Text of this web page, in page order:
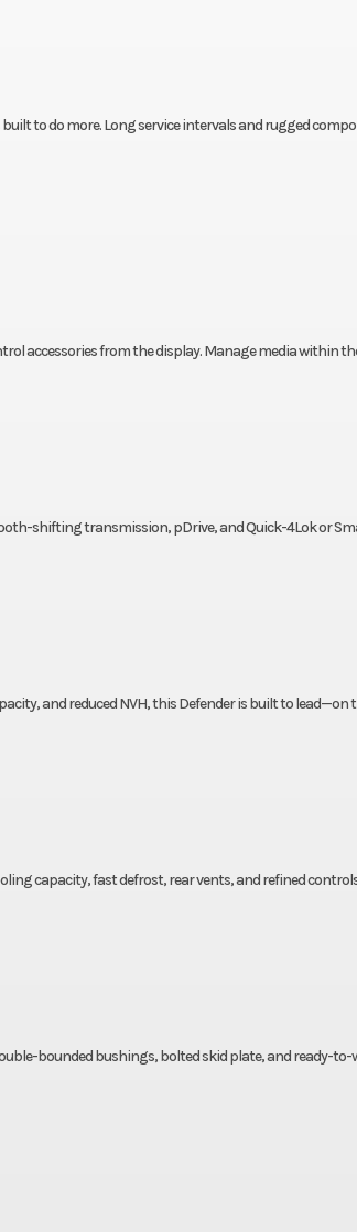
to do more. Long service intervals and rugged
accessories from the display. Manage media within
shifting transmission, pDrive, and Quick-4Lok or
and reduced NVH, this Defender is built to lead—on
capacity, fast defrost, rear vents, and refined
bounded bushings, bolted skid plate, and ready-to-